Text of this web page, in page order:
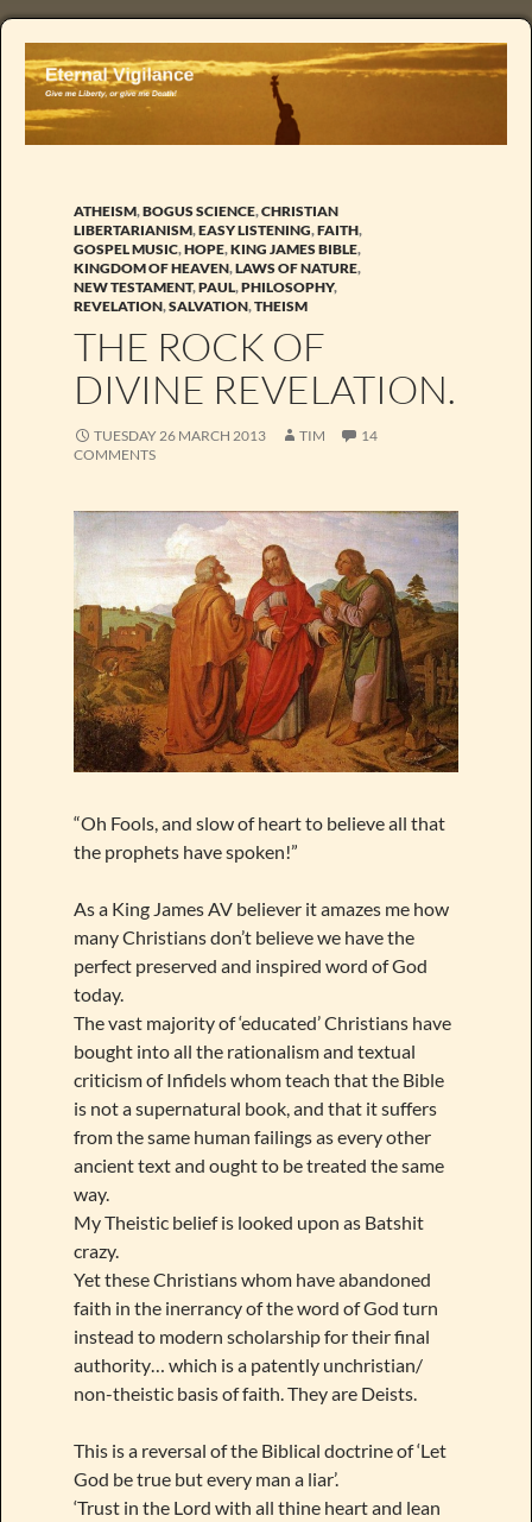
ATHEISM,BOGUS SCIENCE,CHRISTIAN
LIBERTARIANISM,EASY LISTENING,FAITH,
GOSPEL MUSIC,HOPE,KING JAMES BIBLE,
KINGDOM OF HEAVEN,LAWS OF NATURE,
NEW TESTAMENT,PAUL,PHILOSOPHY,
REVELATION,SALVATION,THEISM
THE ROCK OF
DIVINE REVELATION.
TUESDAY 26 MARCH 2013 TIM
14
COMMENTS
“Oh Fools, and slow of heart to believe all that
the prophets have spoken!”
As a King James AV believer it amazes me how
many Christians don’t believe we have the
perfect preserved and inspired word of God
today.
The vast majority of ‘educated’ Christians have
bought into all the rationalism and textual
criticism of Infidels whom teach that the Bible
is not a supernatural book, and that it suffers
from the same human failings as every other
ancient text and ought to be treated the same
way.
My Theistic belief is looked upon as Batshit
crazy.
Yet these Christians whom have abandoned
faith in the inerrancy of the word of God turn
instead to modern scholarship for their final
authority… which is a patently unchristian/
non-theistic basis of faith. They are Deists.
This is a reversal of the Biblical doctrine of ‘Let
God be true but every man a liar’.
‘Trust in the Lord with all thine heart and lean